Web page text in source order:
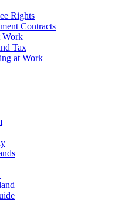
Rights
Contracts
Work
Tax
at Work